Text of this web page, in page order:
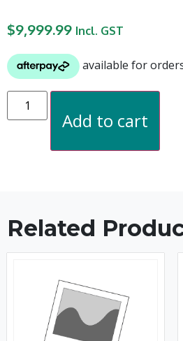
$9,999.99 Incl. GST
Add to cart
Related